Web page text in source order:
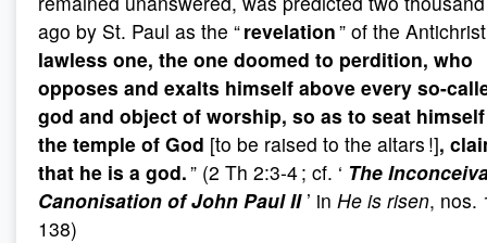
ago by St. Paul as the “revelation” of the
lawless one, the one doomed to perdition, who
opposes and exalts himself above every so-
god and object of worship, so as to seat
the temple of God [to be raised to the altars !],
that he is a god.” (2 Th 2:3-4 ; cf. ‘ The
Canonisation of John Paul II’ in He is risen, nos.
138)